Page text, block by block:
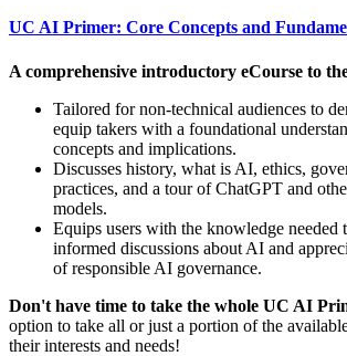
UC AI Primer: Core Concepts and
A comprehensive introductory eCourse to
Tailored for non-technical audiences to
equip takers with a foundational
concepts and implications.
Discusses history, what is AI, ethics,
practices, and a tour of ChatGPT and
models.
Equips users with the knowledge needed
informed discussions about AI and
of responsible AI governance.
Don't have time to take the whole UC AI
option to take all or just a portion of the
their interests and needs!